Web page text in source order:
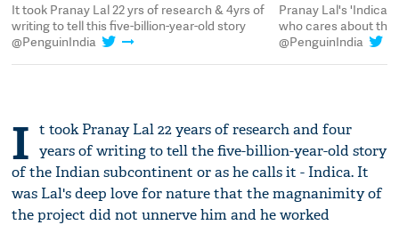
It took Pranay Lal 22 yrs of research & 4yrs of
writing to tell this five-billion-year-old story
@PenguinIndia
Pranay Lal's 'Indica'
who cares about
@PenguinIndia
I t took Pranay Lal 22 years of research and four
years of writing to tell the five-billion-year-old story
of the Indian subcontinent or as he calls it - Indica. It
was Lal's deep love for nature that the magnanimity of
the project did not unnerve him and he worked